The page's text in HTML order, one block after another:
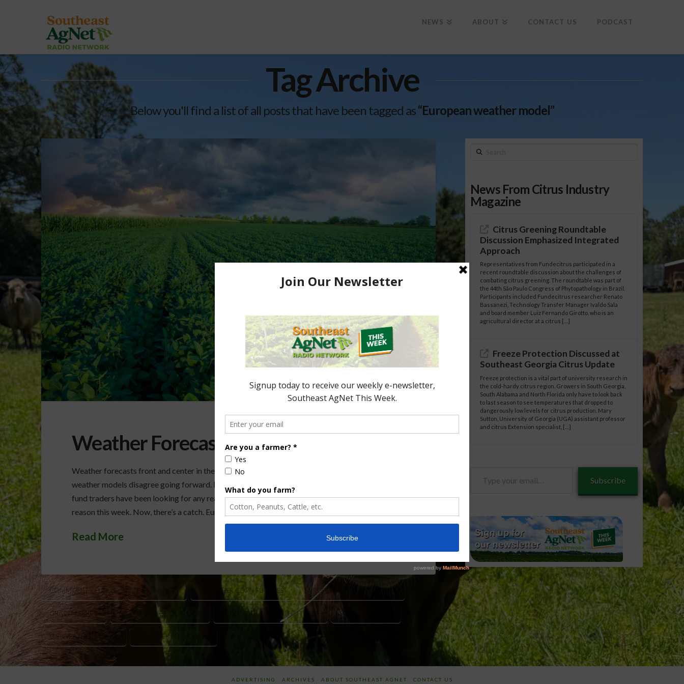
NEWS ABOUT CONTACT US PODCAST
Tag Archive
Below you'll find a list of all posts that have been tagged as“European weather model”
Weather Forecast Up for Debate
Weather forecasts front and center in the grain trade here at midweek, but U.S. and European
weather models disagree going forward. Bottomline grain analysts suggest that commodity
fund traders have been looking for any reason to go long in this market, and weather was the
reason this week. Now, there’s a catch. European weather models show a hot, dry August …
Read More
COMMODITY FUNDS DECEMBER CORN FUTURES EUROPEAN WEATHER MODEL
GRAIN MARKET GRAIN MARKET OUTLOOK NOVEMBER SOYBEAN FUTURES SOYBEAN PRICES
U.S. WEATHER MODEL WEATHER FORECASTS
Search
News From Citrus Industry
Magazine
Citrus Greening Roundtable
Discussion Emphasized Integrated
Approach
Representatives from Fundecitrus participated in a
recent roundtable discussion about the challenges of
combating citrus greening. The roundtable was part of
the 44th São Paulo Congress of Phytopathology in Brazil.
Participants included Fundecitrus researcher Renato
Bassanezi, Technology Transfer Manager Ivaldo Sala
and board member Luiz Fernando Girotto, who is an
agricultural director at a citrus […]
Freeze Protection Discussed at
Southeast Georgia Citrus Update
Freeze protection is a vital part of university research in
the cold-hardy citrus region. Growers in South Georgia,
South Alabama and North Florida only have to look back
to last season to see temperatures that dropped to
dangerously low levels for citrus production. Mary
Sutton, University of Georgia (UGA) assistant professor
and citrus Extension specialist, […]
Subscribe
ADVERTISING ARCHIVES ABOUT SOUTHEAST AGNET CONTACT US